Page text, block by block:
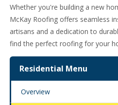
Whether you're building a new
McKay Roofing offers seamless
artisans and a dedication to
find the perfect roofing for your
Residential Menu
Overview